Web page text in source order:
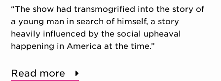
“The show had transmogrified into the story of
a young man in search of himself, a story
heavily influenced by the social upheaval
happening in America at the time.”
Read more